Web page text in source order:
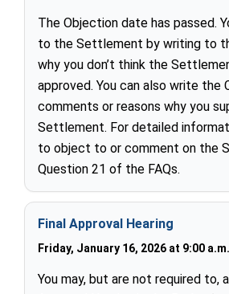
The Objection date has passed.
to the Settlement by writing to
why you don’t think the
approved. You can also write the
comments or reasons why you
Settlement. For detailed
to object to or comment on the
Question 21 of the FAQs.
Final Approval Hearing
Friday, January 16, 2026 at 9:00
You may, but are not required to,